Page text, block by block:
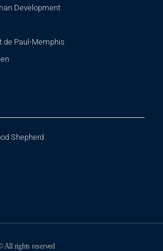
Development
de Paul-Memphis
Shepherd
All rights reserved